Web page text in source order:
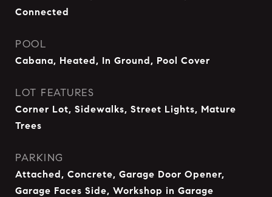
Connected
POOL
Cabana, Heated, In Ground, Pool Cover
LOT FEATURES
Corner Lot, Sidewalks, Street Lights, Mature
Trees
PARKING
Attached, Concrete, Garage Door Opener,
Garage Faces Side, Workshop in Garage